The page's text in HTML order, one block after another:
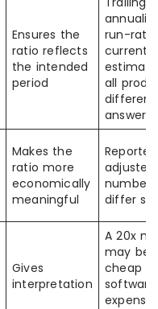
Ensures the
ratio reflects
the intended
period
run-
current-
all
different
answers
Makes the
ratio more
economically
meaningful
adjusted
differ
Gives
interpretation
A 20x
may be
cheap in